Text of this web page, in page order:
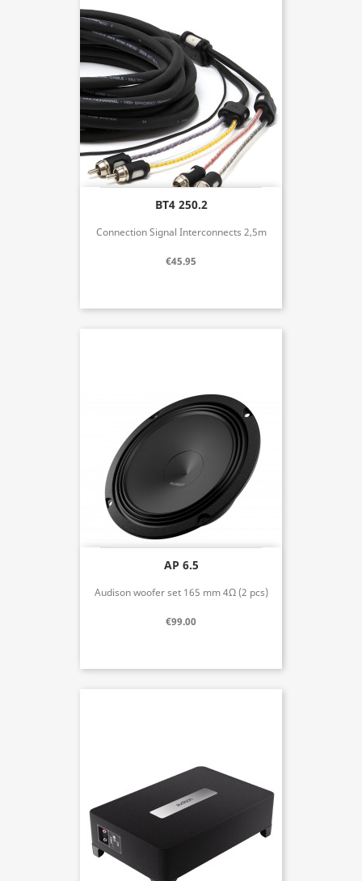
BT4 250.2
Connection Signal Interconnects 2,5m
€45.95
AP 6.5
Audison woofer set 165 mm 4Ω (2 pcs)
€99.00